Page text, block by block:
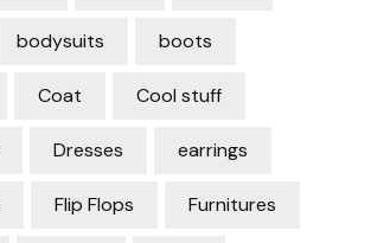
bodysuits boots
Coat Cool stuff
Dresses earrings
Flip Flops Furnitures